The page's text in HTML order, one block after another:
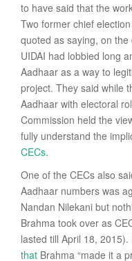
to have said that the
Two former chief
quoted as saying, on
UIDAI had lobbied long
Aadhaar as a way to
project. They said while
Aadhaar with electoral
Commission held the
fully understand the
CECs.
One of the CECs also
Aadhaar numbers was
Nandan Nilekani but
Brahma took over as
lasted till April 18, 2015).
that Brahma “made it a